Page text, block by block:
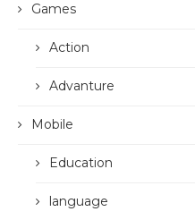
Games
Action
Advanture
Mobile
Education
language